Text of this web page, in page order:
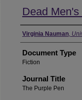
Dead
Authors
Virginia Nauman,
Document Type
Fiction
Journal Title
The Purple Pen